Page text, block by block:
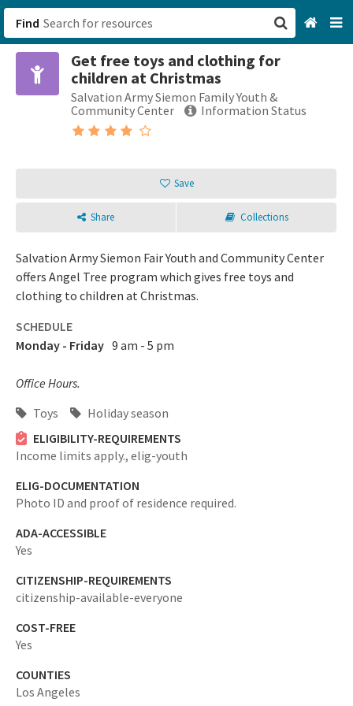
Find
Get free toys and clothing for
children at Christmas
Salvation Army Siemon Family Youth &
Community Center
Information Status
Save
Share Collections
Salvation Army Siemon Fair Youth and Community Center
offers Angel Tree program which gives free toys and
clothing to children at Christmas.
SCHEDULE
Monday - Friday 9 am - 5 pm
Office Hours.
Toys
Holiday season
ELIGIBILITY-REQUIREMENTS
Income limits apply., elig-youth
ELIG-DOCUMENTATION
Photo ID and proof of residence required.
ADA-ACCESSIBLE
Yes
CITIZENSHIP-REQUIREMENTS
citizenship-available-everyone
COST-FREE
Yes
COUNTIES
Los Angeles
San Francisco, CA
Browse All Categories
Login